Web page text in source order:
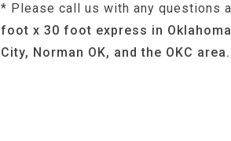
* Please call us with any questions
foot x 30 foot express in
City, Norman OK, and the OKC area.